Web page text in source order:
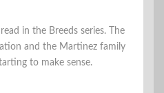
in the Breeds series. The
and the Martinez family
to make sense.